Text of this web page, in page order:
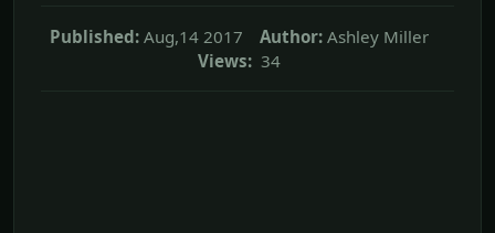
Published: Aug,14 2017 Author: Ashley Miller
Views: 34